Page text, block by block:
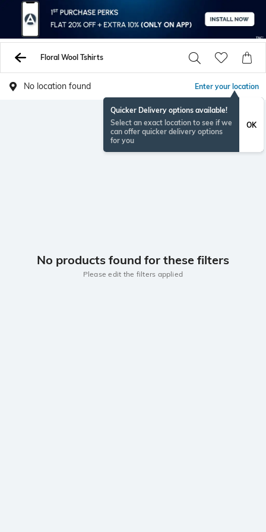
Floral Wool Tshirts
No location found Enter your location
Quicker Delivery options available!
Select an exact location to see if we
can offer quicker delivery options
for you
OK
No products found for these filters
Please edit the filters applied